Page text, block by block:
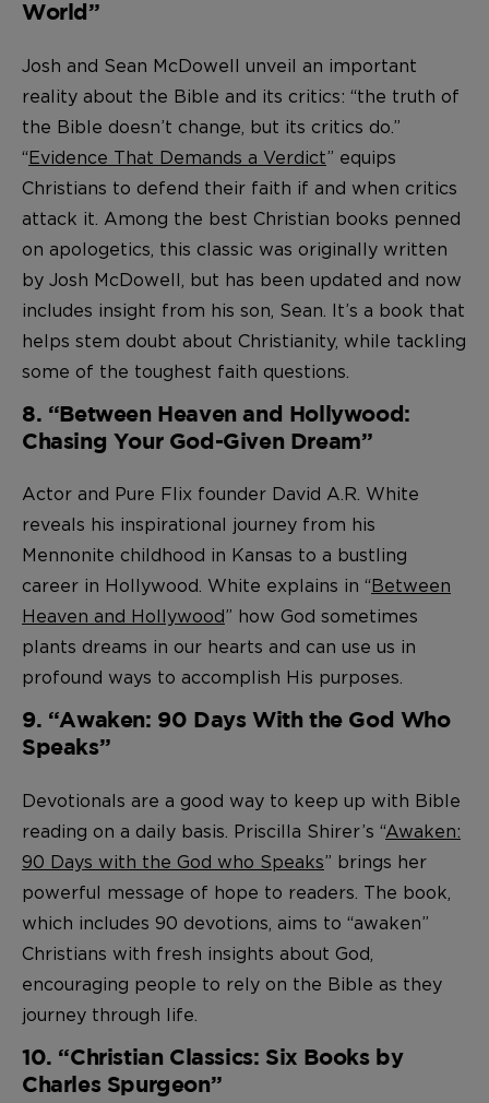
World”
Josh and Sean McDowell unveil an important
reality about the Bible and its critics: “the truth of
the Bible doesn’t change, but its critics do.”
“Evidence That Demands a Verdict” equips
Christians to defend their faith if and when critics
attack it. Among the best Christian books penned
on apologetics, this classic was originally written
by Josh McDowell, but has been updated and now
includes insight from his son, Sean. It’s a book that
helps stem doubt about Christianity, while tackling
some of the toughest faith questions.
8. “Between Heaven and Hollywood:
Chasing Your God-Given Dream”
Actor and Pure Flix founder David A.R. White
reveals his inspirational journey from his
Mennonite childhood in Kansas to a bustling
career in Hollywood. White explains in “Between
Heaven and Hollywood” how God sometimes
plants dreams in our hearts and can use us in
profound ways to accomplish His purposes.
9. “Awaken: 90 Days With the God Who
Speaks”
Devotionals are a good way to keep up with Bible
reading on a daily basis. Priscilla Shirer’s “Awaken:
90 Days with the God who Speaks” brings her
powerful message of hope to readers. The book,
which includes 90 devotions, aims to “awaken”
Christians with fresh insights about God,
encouraging people to rely on the Bible as they
journey through life.
10. “Christian Classics: Six Books by
Charles Spurgeon”